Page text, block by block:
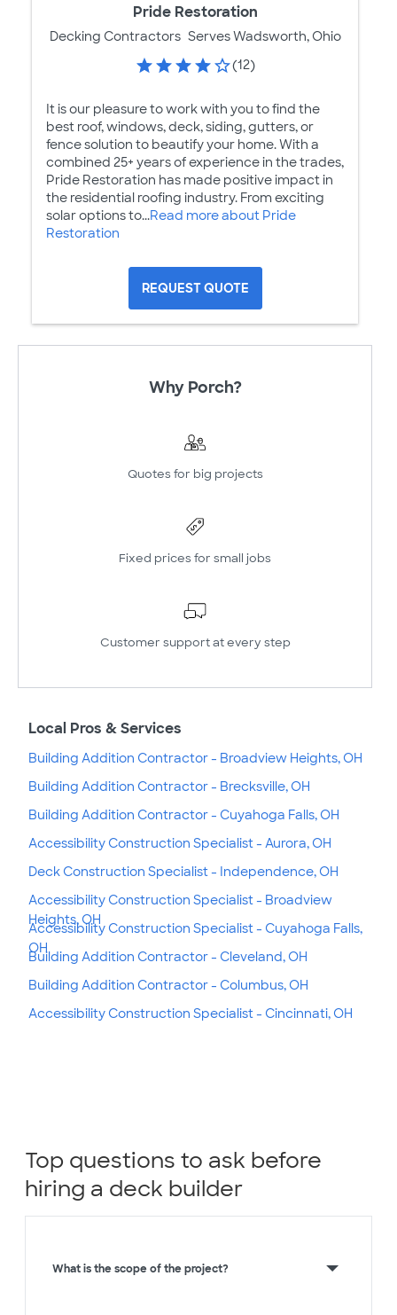
Pride Restoration
Decking Contractors Serves Wadsworth, Ohio
(12)
It is our pleasure to work with you to find the
best roof, windows, deck, siding, gutters, or
fence solution to beautify your home. With a
combined 25+ years of experience in the trades,
Pride Restoration has made positive impact in
the residential roofing industry. From exciting
solar options to...Read more about Pride
Restoration
REQUEST QUOTE
Why Porch?
Quotes for big projects
Fixed prices for small jobs
Customer support at every step
Local Pros & Services
Building Addition Contractor - Broadview Heights, OH
Building Addition Contractor - Brecksville, OH
Building Addition Contractor - Cuyahoga Falls, OH
Accessibility Construction Specialist - Aurora, OH
Deck Construction Specialist - Independence, OH
Accessibility Construction Specialist - Broadview
Heights, OH
Accessibility Construction Specialist - Cuyahoga Falls,
OH
Building Addition Contractor - Cleveland, OH
Building Addition Contractor - Columbus, OH
Accessibility Construction Specialist - Cincinnati, OH
Top questions to ask before
hiring a deck builder
What is the scope of the project?